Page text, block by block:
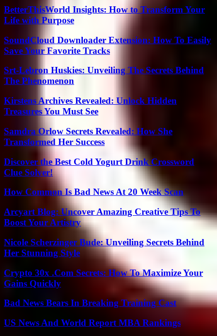
BetterThisWorld Insights: How to Transform Your
Life with Purpose
SoundCloud Downloader Extension: How To Easily
Save Your Favorite Tracks
Srt-Lebron Huskies: Unveiling The Secrets Behind
The Phenomenon
Kirstens Archives Revealed: Unlock Hidden
Treasures You Must See
Samdra Orlow Secrets Revealed: How She
Transformed Her Success
Discover the Best Cold Yogurt Drink Crossword
Clue Solver!
How Common Is Bad News At 20 Week Scan
Arcyart Blog: Uncover Amazing Creative Tips To
Boost Your Artistry
Nicole Scherzinger Bude: Unveiling Secrets Behind
Her Stunning Style
Crypto 30x .Com Secrets: How To Maximize Your
Gains Quickly
Bad News Bears In Breaking Training Cast
US News And World Report MBA Rankings